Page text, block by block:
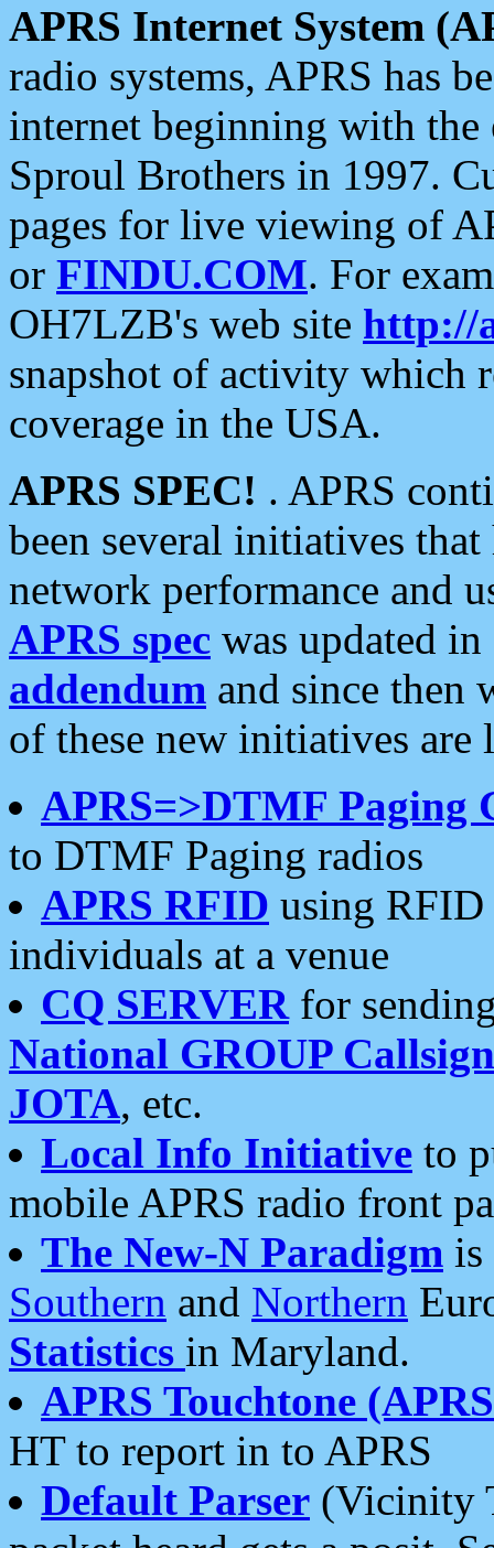
APRS Internet System
radio systems, APRS has
internet beginning with the
Sproul Brothers in 1997.
pages for live viewing of
or FINDU.COM. For
OH7LZB's web site http://
snapshot of activity which
coverage in the USA.
APRS SPEC! . APRS
been several initiatives
network performance and
APRS spec was updated
addendum and since then
of these new initiatives are
APRS=>DTMF Paging
to DTMF Paging radios
APRS RFID using RFID
individuals at a venue
CQ SERVERfor
National GROUP
JOTA, etc.
Local Info Initiative to
mobile APRS radio front
The New-N Paradigm is
Southern and Northern
Statistics in Maryland.
APRS Touchtone
HT to report in to APRS
Default Parser (Vicinity